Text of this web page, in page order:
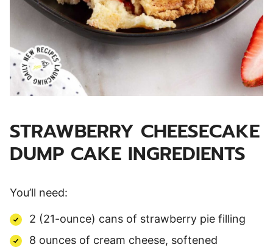
STRAWBERRY CHEESECAKE
DUMP CAKE INGREDIENTS
You’ll need:
2 (21-ounce) cans of strawberry pie filling
8 ounces of cream cheese, softened